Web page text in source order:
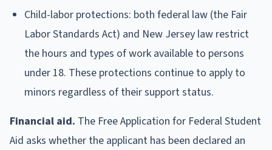
Child-labor protections: both federal law (the Fair
Labor Standards Act) and New Jersey law restrict
the hours and types of work available to persons
under 18. These protections continue to apply to
minors regardless of their support status.
Financial aid. The Free Application for Federal Student
Aid asks whether the applicant has been declared an